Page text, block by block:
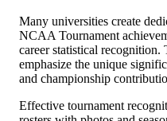
Many universities create
NCAA Tournament
career statistical recognition.
emphasize the unique
and championship
Effective tournament